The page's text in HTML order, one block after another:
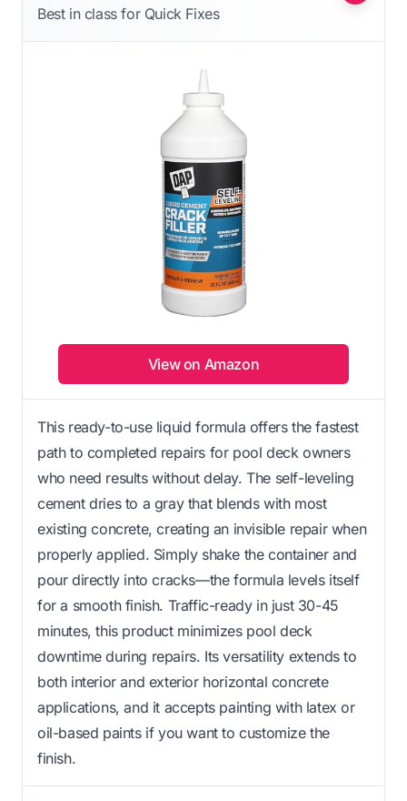
Best in class for Quick Fixes
View on Amazon
This ready-to-use liquid formula offers the fastest
path to completed repairs for pool deck owners
who need results without delay. The self-leveling
cement dries to a gray that blends with most
existing concrete, creating an invisible repair when
properly applied. Simply shake the container and
pour directly into cracks—the formula levels itself
for a smooth finish. Traffic-ready in just 30-45
minutes, this product minimizes pool deck
downtime during repairs. Its versatility extends to
both interior and exterior horizontal concrete
applications, and it accepts painting with latex or
oil-based paints if you want to customize the
finish.